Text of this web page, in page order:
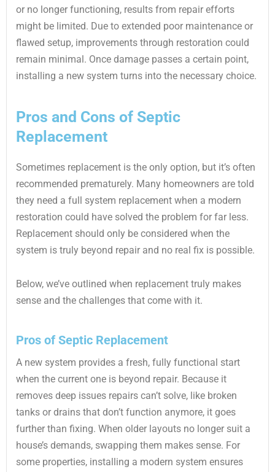
or no longer functioning, results from repair efforts
might be limited. Due to extended poor maintenance or
flawed setup, improvements through restoration could
remain minimal. Once damage passes a certain point,
installing a new system turns into the necessary choice.
Pros and Cons of Septic
Replacement
Sometimes replacement is the only option, but it’s often
recommended prematurely. Many homeowners are told
they need a full system replacement when a modern
restoration could have solved the problem for far less.
Replacement should only be considered when the
system is truly beyond repair and no real fix is possible.
Below, we’ve outlined when replacement truly makes
sense and the challenges that come with it.
Pros of Septic Replacement
A new system provides a fresh, fully functional start
when the current one is beyond repair. Because it
removes deep issues repairs can’t solve, like broken
tanks or drains that don’t function anymore, it goes
further than fixing. When older layouts no longer suit a
house’s demands, swapping them makes sense. For
some properties, installing a modern system ensures